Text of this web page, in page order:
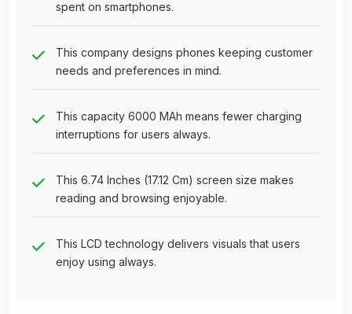
spent on smartphones.
This company designs phones keeping customer
needs and preferences in mind.
This capacity 6000 MAh means fewer charging
interruptions for users always.
This 6.74 Inches (17.12 Cm) screen size makes
reading and browsing enjoyable.
This LCD technology delivers visuals that users
enjoy using always.